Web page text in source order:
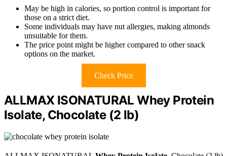
May be high in calories, so portion control is important for
those on a strict diet.
Some individuals may have nut allergies, making almonds
unsuitable for them.
The price point might be higher compared to other snack
options on the market.
Check Price
ALLMAX ISONATURAL Whey Protein
Isolate, Chocolate (2 lb)